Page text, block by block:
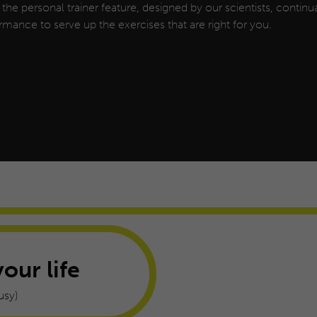
the personal trainer feature, designed by our scientists,
to serve up the exercises that are right for you.
life